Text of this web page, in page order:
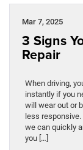
Mar 7, 2025
3 Signs
Repair
When driving,
instantly if you
will wear out or
less
we can quickly
you […]